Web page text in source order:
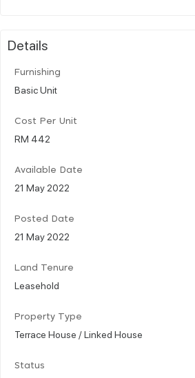
Details
Furnishing
Basic Unit
Cost Per Unit
RM 442
Available Date
21 May 2022
Posted Date
21 May 2022
Land Tenure
Leasehold
Property Type
Terrace House / Linked House
Status